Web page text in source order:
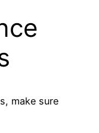
make sure